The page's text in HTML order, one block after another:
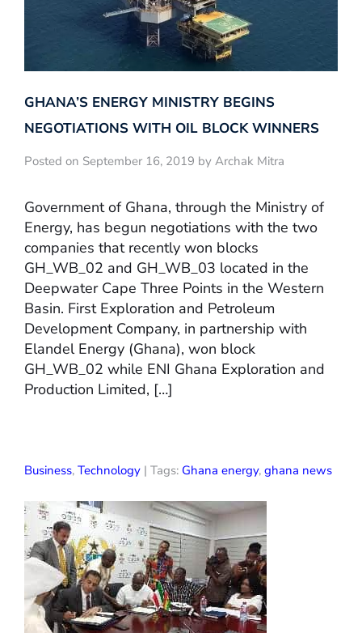
GHANA’S ENERGY MINISTRY BEGINS
NEGOTIATIONS WITH OIL BLOCK WINNERS
Posted on September 16, 2019 by Archak Mitra
Government of Ghana, through the Ministry of
Energy, has begun negotiations with the two
companies that recently won blocks
GH_WB_02 and GH_WB_03 located in the
Deepwater Cape Three Points in the Western
Basin. First Exploration and Petroleum
Development Company, in partnership with
Elandel Energy (Ghana), won block
GH_WB_02 while ENI Ghana Exploration and
Production Limited, […]
Business, Technology | Tags: Ghana energy, ghana news